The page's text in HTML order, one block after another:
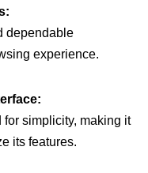
dependable
experience.
simplicity, making it
its features.